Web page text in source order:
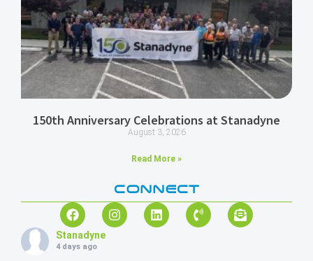
150th Anniversary Celebrations at Stanadyne
August 3, 2026
Read More »
CONNECT
Stanadyne
4 days ago